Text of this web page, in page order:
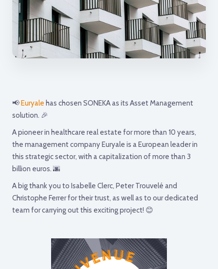
📢Euryale has chosen SONEKA as its Asset Management
solution. 🎉
A pioneer in healthcare real estate for more than 10 years,
the management company Euryale is a European leader in
this strategic sector, with a capitalization of more than 3
billion euros. 🌆
A big thank you to Isabelle Clerc, Peter Trouvelé and
Christophe Ferrer for their trust, as well as to our dedicated
team for carrying out this exciting project! 😊